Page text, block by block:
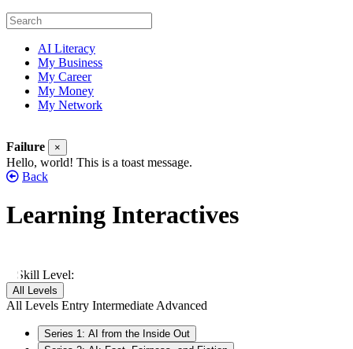
AI Literacy
My Business
My Career
My Money
My Network
Failure ×
Hello, world! This is a toast message.
Back
Learning Interactives
Skill Level:
All Levels
All Levels Entry IntermediateAdvanced
Series 1: AI from the Inside Out